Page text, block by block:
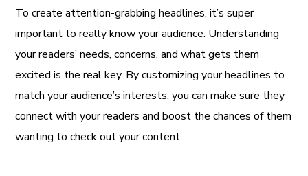
To create attention-grabbing headlines, it’s super
important to really know your audience. Understanding
your readers’ needs, concerns, and what gets them
excited is the real key. By customizing your headlines to
match your audience’s interests, you can make sure they
connect with your readers and boost the chances of them
wanting to check out your content.